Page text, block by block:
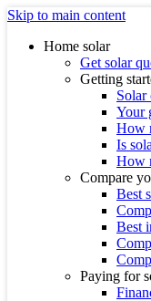
Skip to main content
Home solar
Get solar
Getting
Solar
Your
How
Is
How
Compare
Best
Best
Paying for